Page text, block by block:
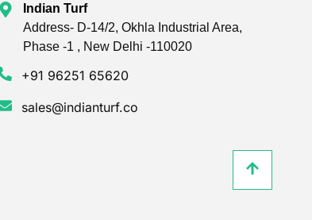
Indian Turf
Address- D-14/2, Okhla Industrial Area,
Phase -1 , New Delhi -110020
+91 96251 65620
sales@indianturf.co